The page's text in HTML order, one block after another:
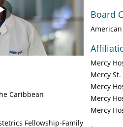
Play
Video
Caribbean
Fellowship-Family
Board
Mercy
Mercy
Mercy
Mercy
Mercy